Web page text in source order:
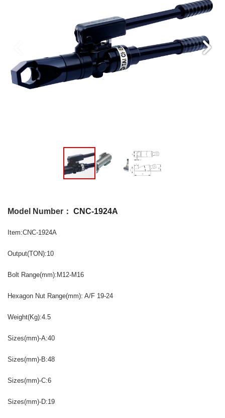
Model Number： CNC-1924A
Item:CNC-1924A
Output(TON):10
Bolt Range(mm):M12-M16
Hexagon Nut Range(mm): A/F 19-24
Weight(Kg):4.5
Sizes(mm)-A:40
Sizes(mm)-B:48
Sizes(mm)-C:6
Sizes(mm)-D:19